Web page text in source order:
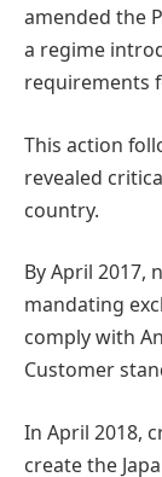
amended the
a regime
requirements
This action
revealed
country.
By April 2017,
mandating
comply with
Customer
In April 2018,
create the